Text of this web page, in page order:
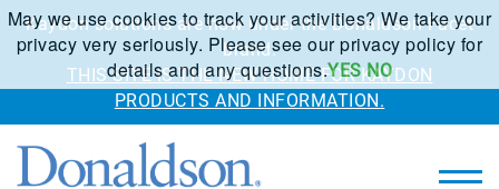
Kaydon solutions are now under the Donaldson Facet
brand.
THIS SITE IS THE NEW HOME FOR KAYDON
PRODUCTS AND INFORMATION.
May we use cookies to track your activities? We take your
privacy very seriously. Please see our privacy policy for
details and any questions.YES NO